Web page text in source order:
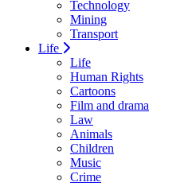
Technology
Mining
Transport
Life
Life
Human Rights
Cartoons
Film and drama
Law
Animals
Children
Music
Crime